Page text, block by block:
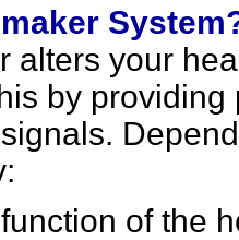
alters your
by
of the